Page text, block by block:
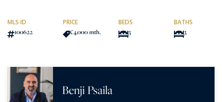
MLS ID
100622
PRICE
€4,000/mth.
BEDS
3
BATHS
3
Benji Psaila